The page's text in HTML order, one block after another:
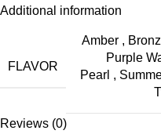
Additional information
FLAVOR
Amber ,
Purple
Pearl ,
Reviews (0)